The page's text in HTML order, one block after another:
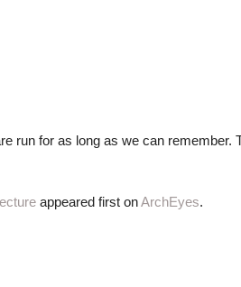
run for as long as we can remember.
appeared first onArchEyes.